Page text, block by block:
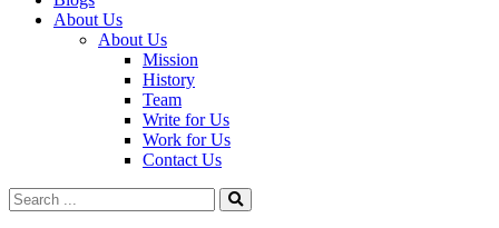
About Us
About Us
Mission
History
Team
Write for Us
Work for Us
Contact Us